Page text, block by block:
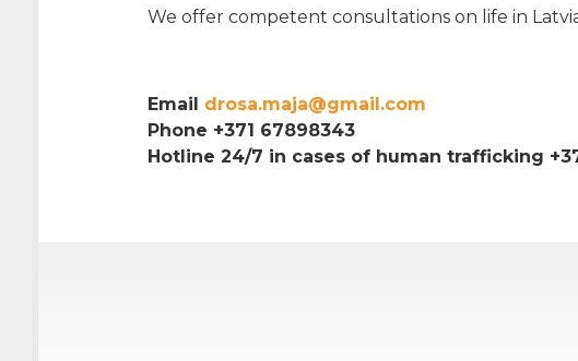
We offer competent consultations on life in
Email drosa.maja@gmail.com
Phone +371 67898343
Hotline 24/7 in cases of human trafficking